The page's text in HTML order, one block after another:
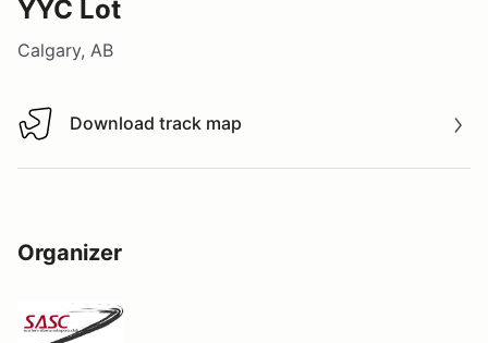
YYC Lot
Calgary, AB
Download track map
Download track map
Organizer